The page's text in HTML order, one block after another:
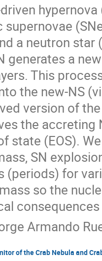
supernovae
a neutron
generates a
This
the new-NS
version of
the accreting
state (EOS).
SN
(periods) for
so the
Armando
of the Crab Nebula and